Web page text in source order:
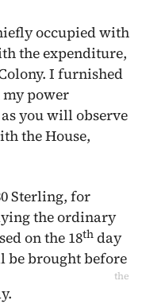
occupied with
the expenditure,
I furnished
power
you will observe
the House,
Sterling, for
the ordinary
on the 18th day
be brought before
the